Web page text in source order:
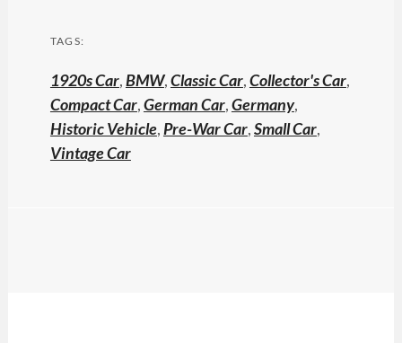
TAGS:
1920s Car,BMW,Classic Car,Collector's Car,
Compact Car,German Car,Germany,
Historic Vehicle,Pre-War Car,Small Car,
Vintage Car